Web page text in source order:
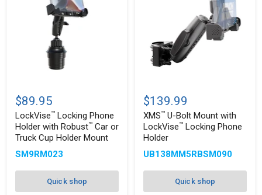
Locking
Phone
Holder
with
Robust
Car
or
Cup
Mount
$89.95
LockVise™ Locking Phone
Holder with Robust™ Car or
Truck Cup Holder Mount
SM9RM023
Quick shop
U-
Bolt
Mount
with
LockVise
™
Locking
Phone
$139.99
XMS™ U-Bolt Mount with
LockVise™ Locking Phone
Holder
UB138MM5RBSM090
Quick shop